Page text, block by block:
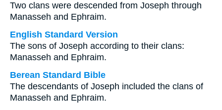
Two clans were descended from Joseph through
Manasseh and Ephraim.
English Standard Version
The sons of Joseph according to their clans:
Manasseh and Ephraim.
Berean Standard Bible
The descendants of Joseph included the clans of
Manasseh and Ephraim.